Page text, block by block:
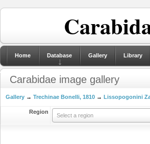
Home Database Gallery Library
Carabidae image gallery
Gallery → Trechinae Bonelli, 1810 → Lissopogonini
Region
Select a region